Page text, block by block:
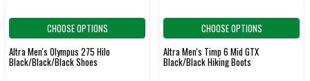
CHOOSE OPTIONS
Altra Men's Olympus 275 Hilo
Black/Black/Black Shoes
CHOOSE OPTIONS
Altra Men's Timp 6 Mid GTX
Black/Black Hiking Boots